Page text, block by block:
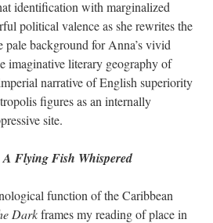
identification with marginalized
political valence as she rewrites the
background for Anna’s vivid
imaginative literary geography of
narrative of English superiority
figures as an internally
site.
A Flying Fish Whispered
function of the Caribbean
Darkframes my reading of place in